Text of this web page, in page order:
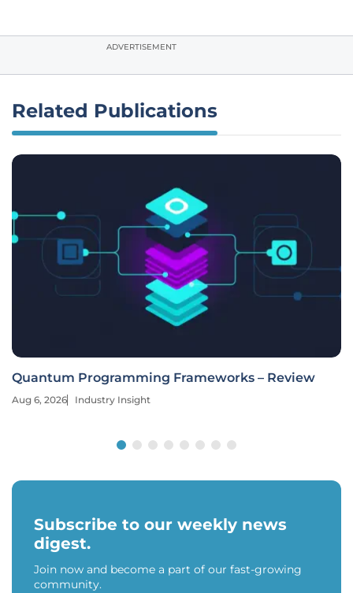
ADVERTISEMENT
Related Publications
Quantum Programming Frameworks – Review
Aug 6, 2026 Industry Insight
Subscribe to our weekly news
digest.
Join now and become a part of our fast-growing
community.